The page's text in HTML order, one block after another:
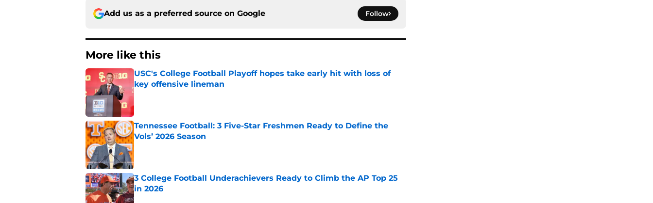
Add us as a preferred source on Google Follow
More like this
USC's College Football Playoff hopes take early hit with loss of
key offensive lineman
Published by on Invalid Date
Tennessee Football: 3 Five-Star Freshmen Ready to Define the
Vols’ 2026 Season
Published by on Invalid Date
3 College Football Underachievers Ready to Climb the AP Top 25
in 2026
Published by on Invalid Date